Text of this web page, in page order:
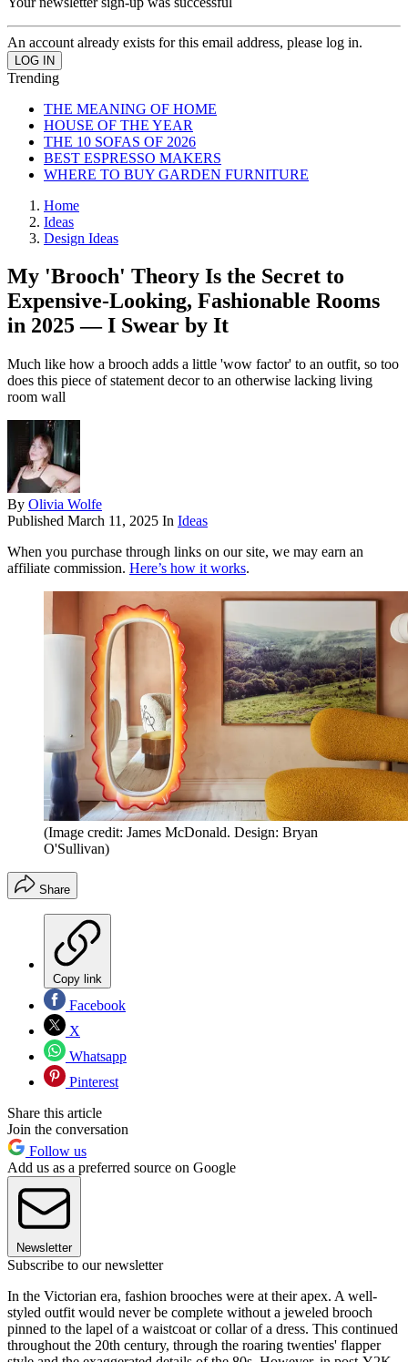
An account already exists for this email address, please log in.
Trending
THE MEANING OF HOME
HOUSE OF THE YEAR
THE 10 SOFAS OF 2026
BEST ESPRESSO MAKERS
WHERE TO BUY GARDEN FURNITURE
Home
Ideas
Design Ideas
My 'Brooch' Theory Is the Secret to
Expensive-Looking, Fashionable Rooms
in 2025 — I Swear by It
Much like how a brooch adds a little 'wow factor' to an outfit, so too
does this piece of statement decor to an otherwise lacking living
room wall
By Olivia Wolfe
Published March 11, 2025 In Ideas
When you purchase through links on our site, we may earn an
affiliate commission. Here’s how it works.
(Image credit: James McDonald. Design: Bryan
O'Sullivan)
Share
Copy link
Facebook
X
Whatsapp
Pinterest
Share this article
Join the conversation
Follow us
Add us as a preferred source on Google
Newsletter
Subscribe to our newsletter
In the Victorian era, fashion brooches were at their apex. A well-
styled outfit would never be complete without a jeweled brooch
pinned to the lapel of a waistcoat or collar of a dress. This continued
throughout the 20th century, through the roaring twenties' flapper